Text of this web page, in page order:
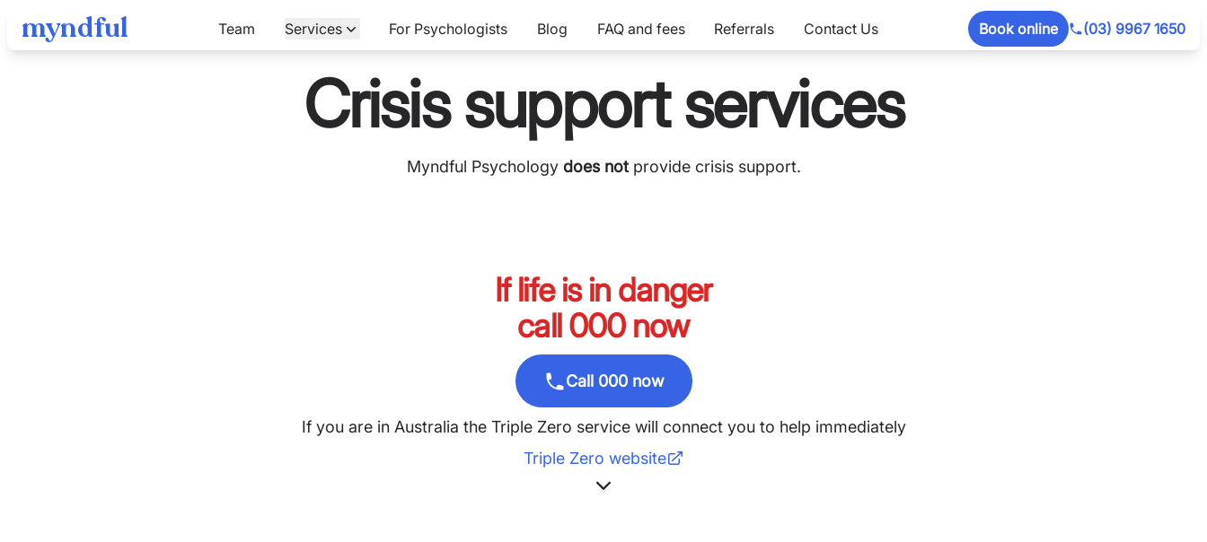
myndful Team Services For Psychologists Blog FAQ and fees Referrals Contact Us Book online (03) 9967 1650
Crisis support services
Myndful Psychology does notprovide crisis support.
If life is in danger
call 000 now
Call 000 now
If you are in Australia the Triple Zero service will connect you to help immediately
Triple Zero website